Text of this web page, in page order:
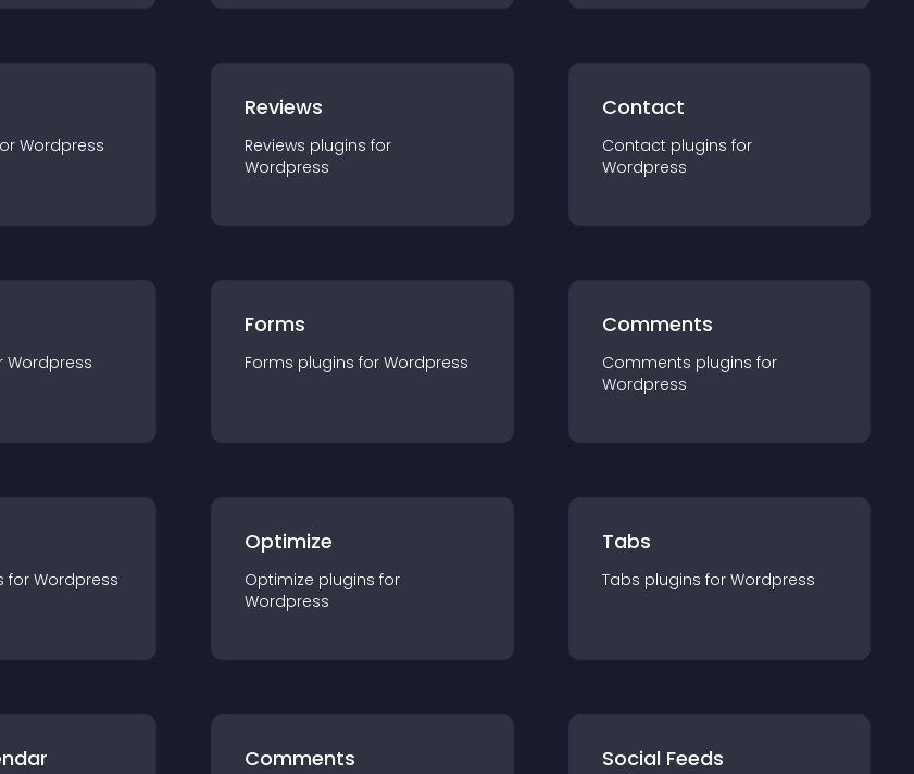
Wordpress
Reviews
Reviews plugins for
Wordpress
Contact
Contact plugins for
Wordpress
Wordpress
Forms
Forms plugins for Wordpress
Comments
Comments plugins for
Wordpress
for Wordpress
Optimize
Optimize plugins for
Wordpress
Tabs
Tabs plugins for Wordpress
Comments Social Feeds